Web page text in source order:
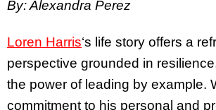
By: Alexandra Perez
Loren Harris‘s life story offers a
perspective grounded in
the power of leading by example.
commitment to his personal and